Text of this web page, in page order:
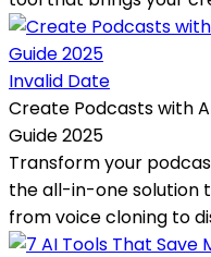
Invalid Date
Create Podcasts with
Guide 2025
Transform your
the all-in-one solution
from voice cloning to